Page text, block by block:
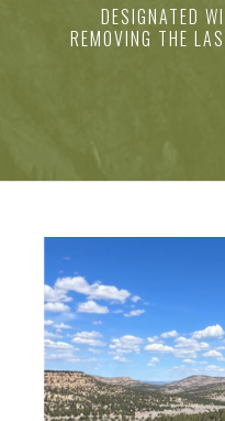
DESIGNATED
REMOVING THE